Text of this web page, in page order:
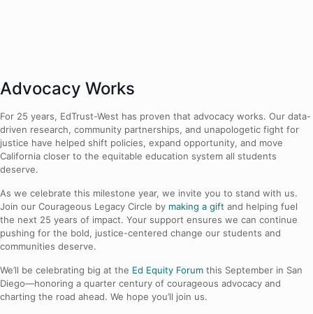
Advocacy Works
For 25 years, EdTrust-West has proven that advocacy works. Our data-
driven research, community partnerships, and unapologetic fight for
justice have helped shift policies, expand opportunity, and move
California closer to the equitable education system all students
deserve.
As we celebrate this milestone year, we invite you to stand with us.
Join our Courageous Legacy Circle by making a gift and helping fuel
the next 25 years of impact. Your support ensures we can continue
pushing for the bold, justice-centered change our students and
communities deserve.
We’ll be celebrating big at the Ed Equity Forum this September in San
Diego—honoring a quarter century of courageous advocacy and
charting the road ahead. We hope you’ll join us.